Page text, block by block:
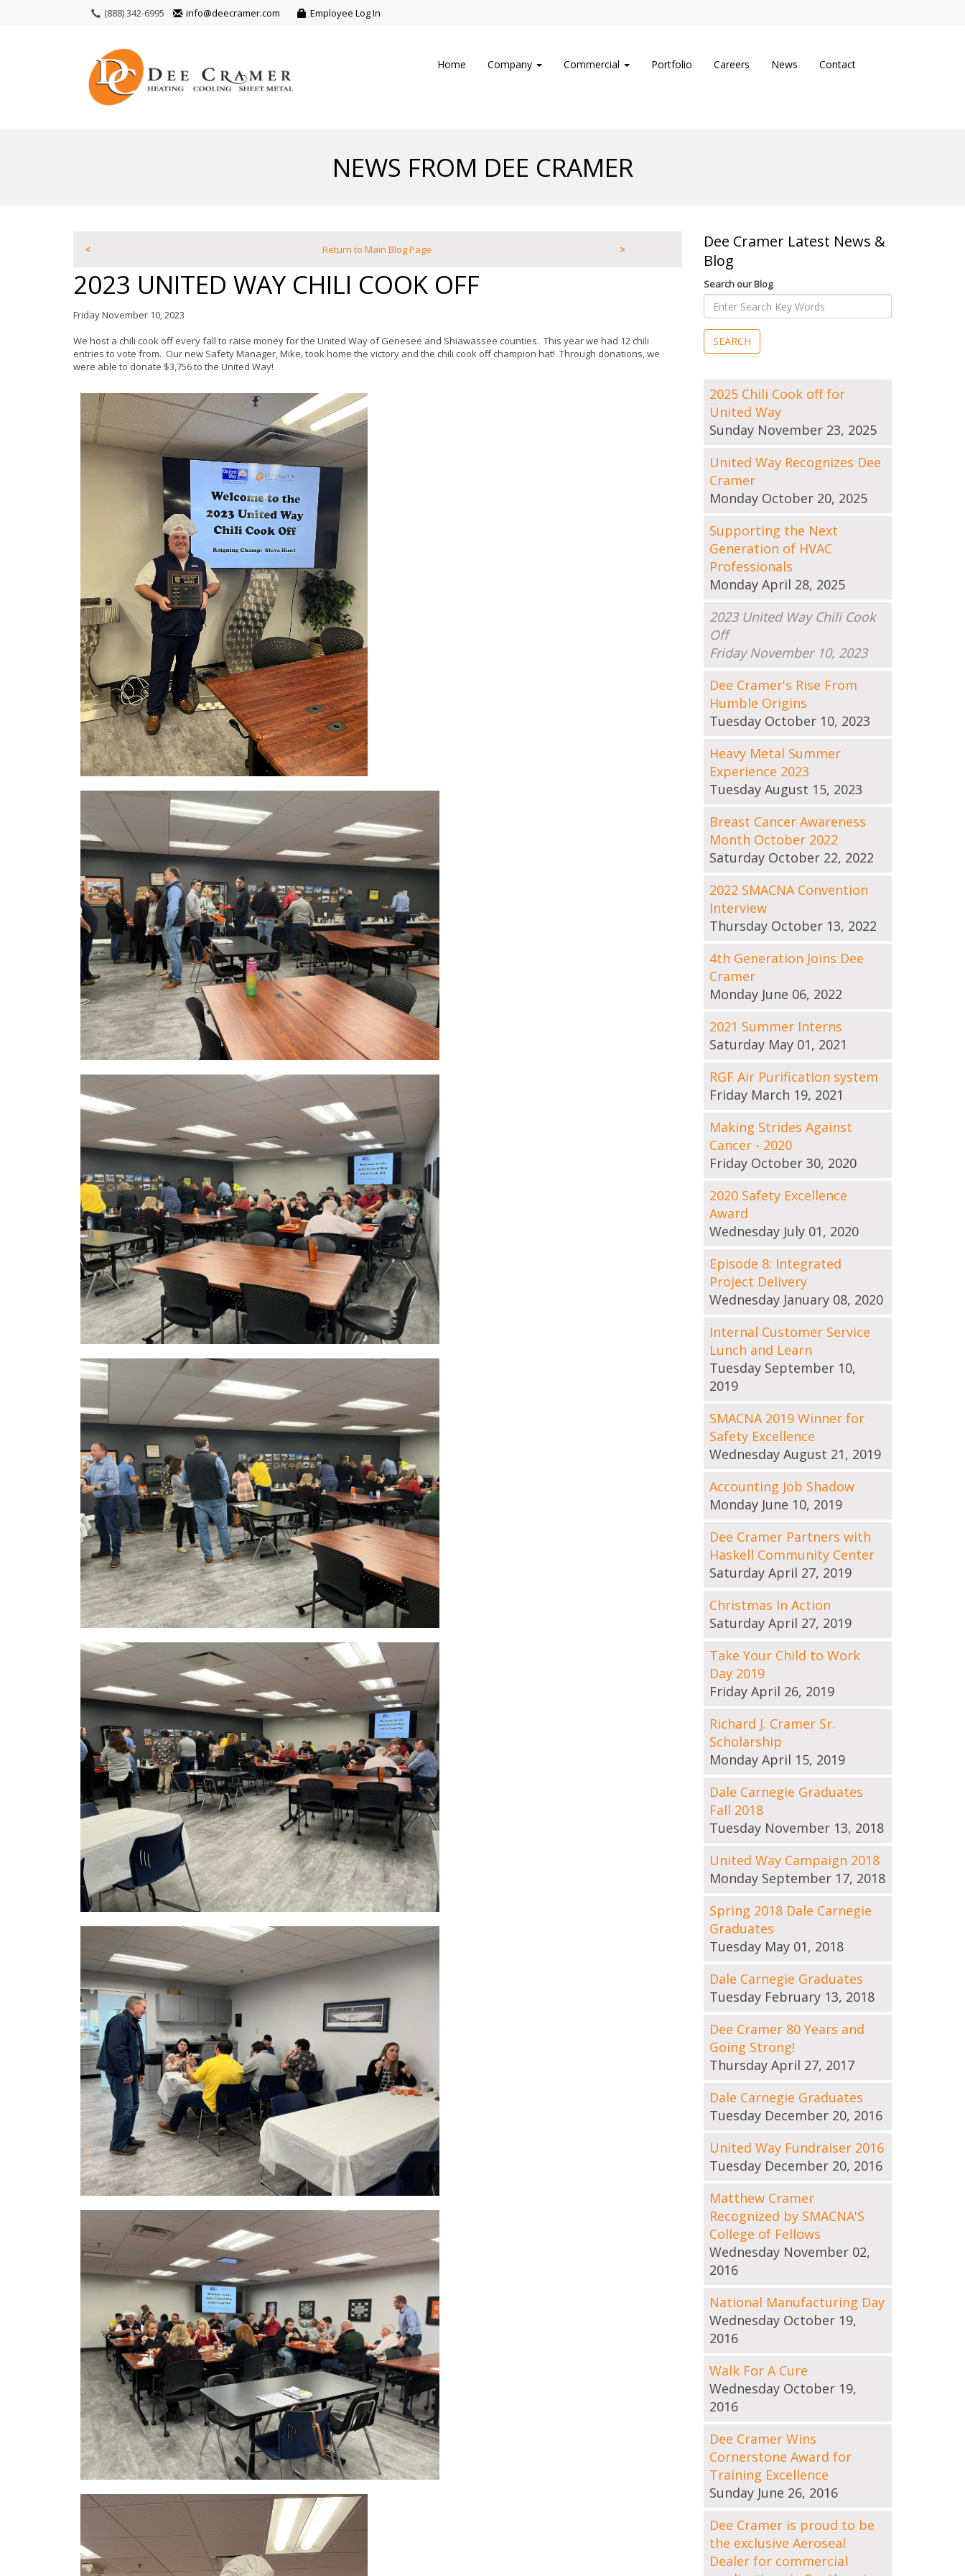
(888) 342-6995 info@deecramer.com Employee Log In
Home Company Commercial Portfolio Careers News Contact
NEWS FROM DEE CRAMER
< Return to Main Blog Page >
2023 UNITED WAY CHILI COOK OFF
Friday November 10, 2023
We host a chili cook off every fall to raise money for the United Way of Genesee and Shiawassee counties. This year we had 12 chili
entries to vote from. Our new Safety Manager, Mike, took home the victory and the chili cook off champion hat! Through donations, we
were able to donate $3,756 to the United Way!
Dee Cramer Latest News &
Blog
Search our Blog
2025 Chili Cook off for
United Way
Sunday November 23, 2025
United Way Recognizes Dee
Cramer
Monday October 20, 2025
Supporting the Next
Generation of HVAC
Professionals
Monday April 28, 2025
2023 United Way Chili Cook
Off
Friday November 10, 2023
Dee Cramer's Rise From
Humble Origins
Tuesday October 10, 2023
Heavy Metal Summer
Experience 2023
Tuesday August 15, 2023
Breast Cancer Awareness
Month October 2022
Saturday October 22, 2022
2022 SMACNA Convention
Interview
Thursday October 13, 2022
4th Generation Joins Dee
Cramer
Monday June 06, 2022
2021 Summer Interns
Saturday May 01, 2021
RGF Air Purification system
Friday March 19, 2021
Making Strides Against
Cancer - 2020
Friday October 30, 2020
2020 Safety Excellence
Award
Wednesday July 01, 2020
Episode 8: Integrated
Project Delivery
Wednesday January 08, 2020
Internal Customer Service
Lunch and Learn
Tuesday September 10,
2019
SMACNA 2019 Winner for
Safety Excellence
Wednesday August 21, 2019
Accounting Job Shadow
Monday June 10, 2019
Dee Cramer Partners with
Haskell Community Center
Saturday April 27, 2019
Christmas In Action
Saturday April 27, 2019
Take Your Child to Work
Day 2019
Friday April 26, 2019
Richard J. Cramer Sr.
Scholarship
Monday April 15, 2019
Dale Carnegie Graduates
Fall 2018
Tuesday November 13, 2018
United Way Campaign 2018
Monday September 17, 2018
Spring 2018 Dale Carnegie
Graduates
Tuesday May 01, 2018
Dale Carnegie Graduates
Tuesday February 13, 2018
Dee Cramer 80 Years and
Going Strong!
Thursday April 27, 2017
Dale Carnegie Graduates
Tuesday December 20, 2016
United Way Fundraiser 2016
Tuesday December 20, 2016
Matthew Cramer
Recognized by SMACNA'S
College of Fellows
Wednesday November 02,
2016
National Manufacturing Day
Wednesday October 19,
2016
Walk For A Cure
Wednesday October 19,
2016
Dee Cramer Wins
Cornerstone Award for
Training Excellence
Sunday June 26, 2016
Dee Cramer is proud to be
the exclusive Aeroseal
Dealer for commercial